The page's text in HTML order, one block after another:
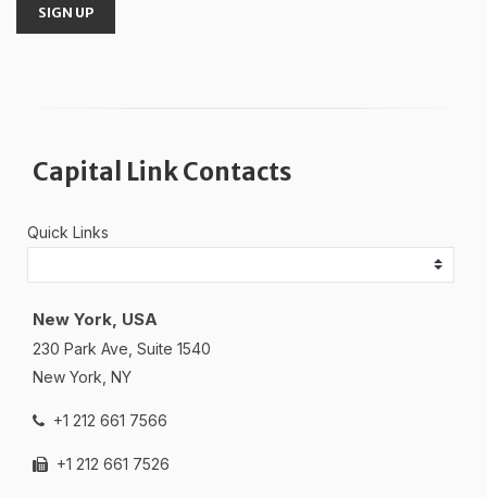
SIGN UP
Capital Link Contacts
Quick Links
New York, USA
230 Park Ave, Suite 1540
New York, NY
+1 212 661 7566
+1 212 661 7526